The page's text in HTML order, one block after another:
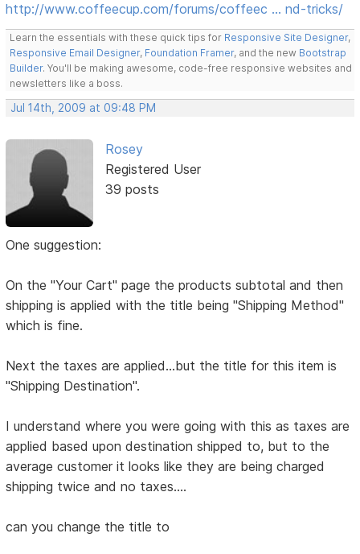
http://www.coffeecup.com/forums/coffeec … nd-tricks/
Learn the essentials with these quick tips for Responsive Site Designer,
Responsive Email Designer, Foundation Framer, and the new Bootstrap
Builder. You'll be making awesome, code-free responsive websites and
newsletters like a boss.
Jul 14th, 2009 at 09:48 PM
Rosey
Registered User
39 posts
One suggestion:
On the "Your Cart" page the products subtotal and then
shipping is applied with the title being "Shipping Method"
which is fine.
Next the taxes are applied...but the title for this item is
"Shipping Destination".
I understand where you were going with this as taxes are
applied based upon destination shipped to, but to the
average customer it looks like they are being charged
shipping twice and no taxes....
can you change the title to